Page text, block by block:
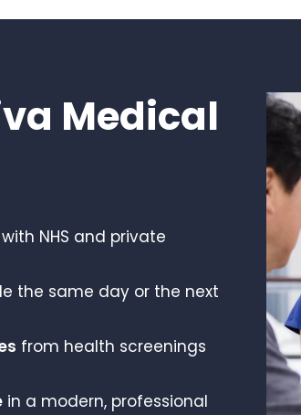
Medical
with NHS and private
the same day or the next
from health screenings
in a modern, professional